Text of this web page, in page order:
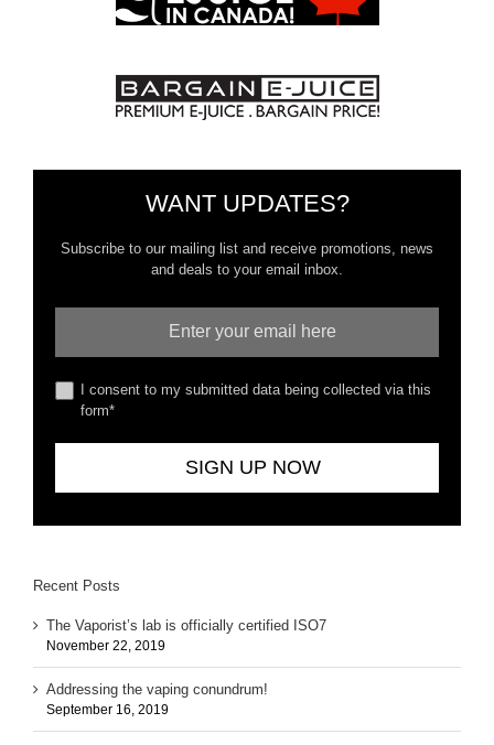
WANT UPDATES?
Subscribe to our mailing list and receive promotions, news
and deals to your email inbox.
I consent to my submitted data being collected via this
form*
Recent Posts
The Vaporist’s lab is officially certified ISO7
November 22, 2019
Addressing the vaping conundrum!
September 16, 2019